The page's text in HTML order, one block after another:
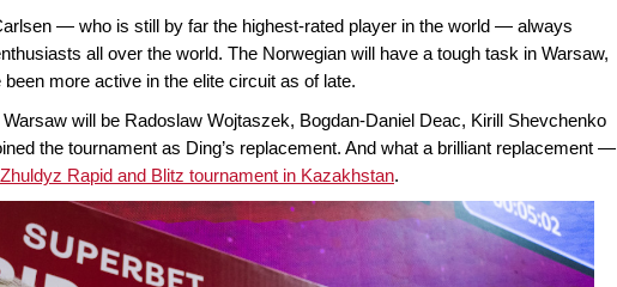
— who is still by far the highest-rated player in the world — always
all over the world. The Norwegian will have a tough task in Warsaw,
more active in the elite circuit as of late.
will be Radoslaw Wojtaszek, Bogdan-Daniel Deac, Kirill Shevchenko
the tournament as Ding’s replacement. And what a brilliant replacement —
Rapid and Blitz tournament in Kazakhstan.